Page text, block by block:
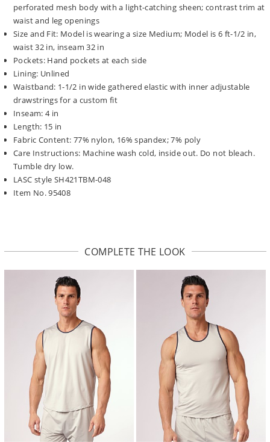
perforated mesh body with a light-catching sheen; contrast trim at
waist and leg openings
Size and Fit: Model is wearing a size Medium; Model is 6 ft-1/2 in,
waist 32 in, inseam 32 in
Pockets: Hand pockets at each side
Lining: Unlined
Waistband: 1-1/2 in wide gathered elastic with inner adjustable
drawstrings for a custom fit
Inseam: 4 in
Length: 15 in
Fabric Content: 77% nylon, 16% spandex; 7% poly
Care Instructions: Machine wash cold, inside out. Do not bleach.
Tumble dry low.
LASC style SH421TBM-048
Item No. 95408
COMPLETE THE LOOK